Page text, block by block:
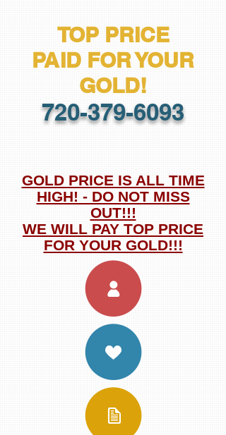
TOP PRICE
PAID FOR YOUR
GOLD!
720-379-6093
GOLD PRICE IS ALL TIME
HIGH! - DO NOT MISS
OUT!!!
WE WILL PAY TOP PRICE
FOR YOUR GOLD!!!